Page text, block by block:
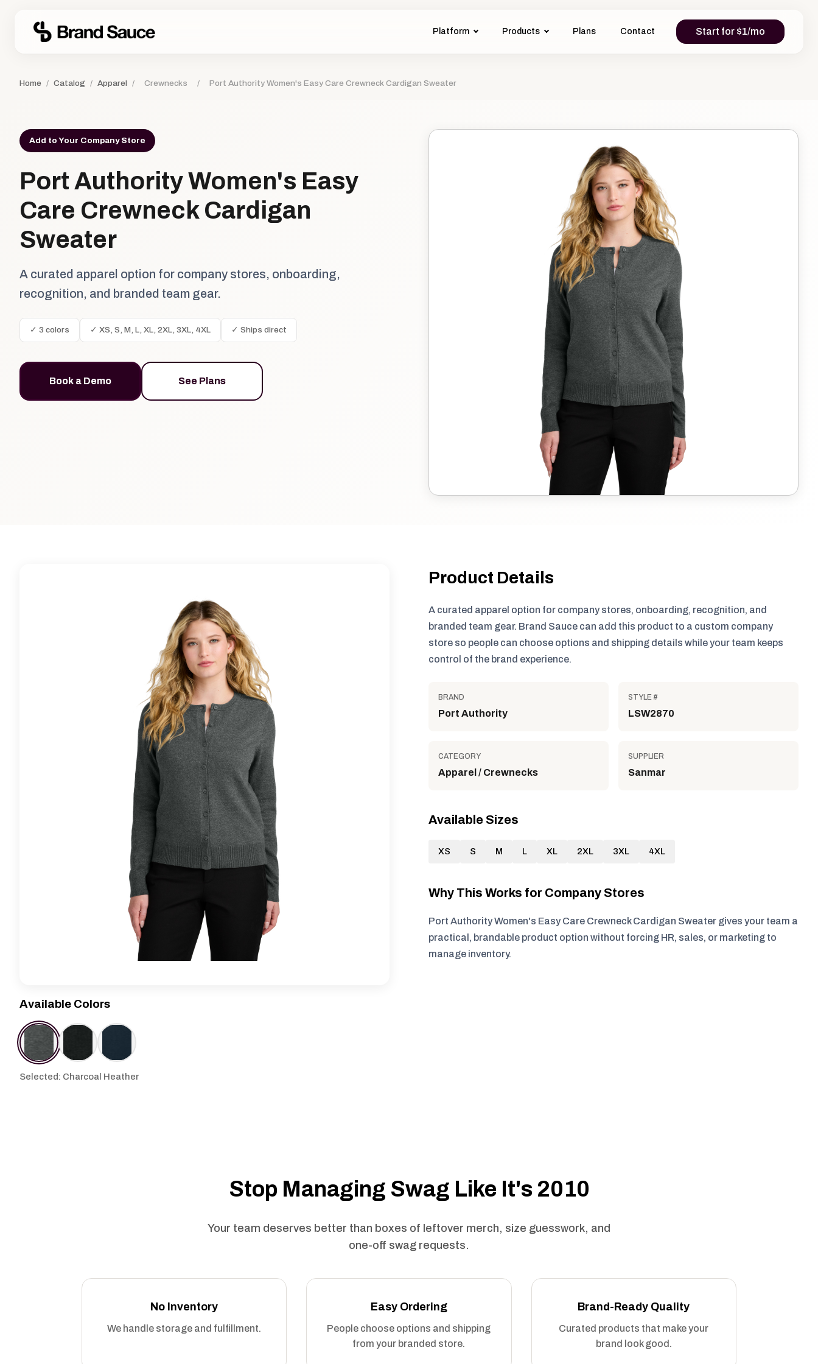
Platform Products Plans Contact Start for $1/mo
Home / Catalog / Apparel / Crewnecks / Port Authority Women's Easy Care Crewneck Cardigan Sweater
Add to Your Company Store
Port Authority Women's Easy
Care Crewneck Cardigan
Sweater
A curated apparel option for company stores, onboarding,
recognition, and branded team gear.
✓ 3 colors ✓ XS, S, M, L, XL, 2XL, 3XL, 4XL ✓ Ships direct
Book a Demo See Plans
Available Colors
Selected: Charcoal Heather
Product Details
A curated apparel option for company stores, onboarding, recognition, and
branded team gear. Brand Sauce can add this product to a custom company
store so people can choose options and shipping details while your team keeps
control of the brand experience.
BRAND
Port Authority
STYLE #
LSW2870
CATEGORY
Apparel / Crewnecks
SUPPLIER
Sanmar
Available Sizes
XS S M L XL 2XL 3XL 4XL
Why This Works for Company Stores
Port Authority Women's Easy Care Crewneck Cardigan Sweater gives your team a
practical, brandable product option without forcing HR, sales, or marketing to
manage inventory.
Stop Managing Swag Like It's 2010
Your team deserves better than boxes of leftover merch, size guesswork, and
one-off swag requests.
No Inventory
We handle storage and fulfillment.
Easy Ordering
People choose options and shipping
from your branded store.
Brand-Ready Quality
Curated products that make your
brand look good.